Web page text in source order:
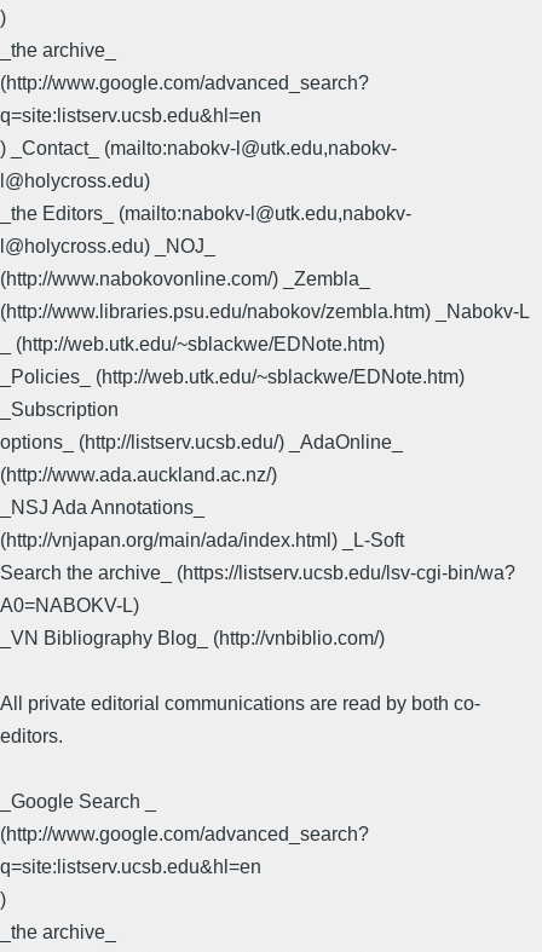
)
_the archive_
(http://www.google.com/advanced_search?
q=site:listserv.ucsb.edu&hl=en
) _Contact_ (mailto:nabokv-l@utk.edu,nabokv-
l@holycross.edu)
_the Editors_ (mailto:nabokv-l@utk.edu,nabokv-
l@holycross.edu) _NOJ_
(http://www.nabokovonline.com/) _Zembla_
(http://www.libraries.psu.edu/nabokov/zembla.htm) _Nabokv-L
_ (http://web.utk.edu/~sblackwe/EDNote.htm)
_Policies_ (http://web.utk.edu/~sblackwe/EDNote.htm)
_Subscription
options_ (http://listserv.ucsb.edu/) _AdaOnline_
(http://www.ada.auckland.ac.nz/)
_NSJ Ada Annotations_
(http://vnjapan.org/main/ada/index.html) _L-Soft
Search the archive_ (https://listserv.ucsb.edu/lsv-cgi-bin/wa?
A0=NABOKV-L)
_VN Bibliography Blog_ (http://vnbiblio.com/)
All private editorial communications are read by both co-
editors.
_Google Search _
(http://www.google.com/advanced_search?
q=site:listserv.ucsb.edu&hl=en
)
_the archive_